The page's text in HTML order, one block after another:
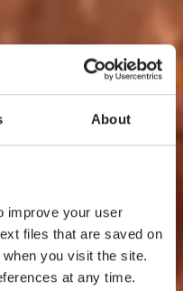
About
improve your user
files that are saved on
you visit the site.
at any time.